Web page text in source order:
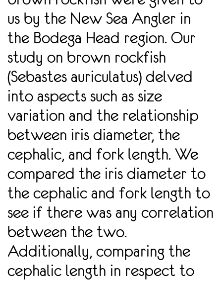
us by the New Sea Angler in
the Bodega Head region. Our
study on brown rockfish
(Sebastes auriculatus) delved
into aspects such as size
variation and the relationship
between iris diameter, the
cephalic, and fork length. We
compared the iris diameter to
the cephalic and fork length to
see if there was any correlation
between the two.
Additionally, comparing the
cephalic length in respect to